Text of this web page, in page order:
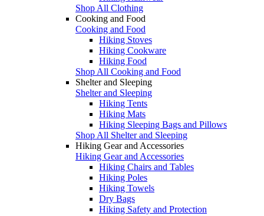
Shop All Clothing
Cooking and Food
Cooking and Food
Hiking Stoves
Hiking Cookware
Hiking Food
Shop All Cooking and Food
Shelter and Sleeping
Shelter and Sleeping
Hiking Tents
Hiking Mats
Hiking Sleeping Bags and Pillows
Shop All Shelter and Sleeping
Hiking Gear and Accessories
Hiking Gear and Accessories
Hiking Chairs and Tables
Hiking Poles
Hiking Towels
Dry Bags
Hiking Safety and Protection